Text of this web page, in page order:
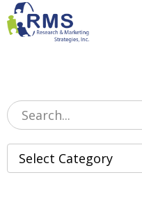
Please
note:
This
system.